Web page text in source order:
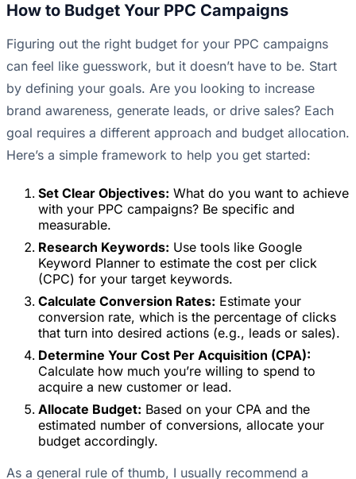
How to Budget Your PPC Campaigns
Figuring out the right budget for your PPC campaigns
can feel like guesswork, but it doesn’t have to be. Start
by defining your goals. Are you looking to increase
brand awareness, generate leads, or drive sales? Each
goal requires a different approach and budget allocation.
Here’s a simple framework to help you get started:
Set Clear Objectives: What do you want to achieve
with your PPC campaigns? Be specific and
measurable.
Research Keywords: Use tools like Google
Keyword Planner to estimate the cost per click
(CPC) for your target keywords.
Calculate Conversion Rates: Estimate your
conversion rate, which is the percentage of clicks
that turn into desired actions (e.g., leads or sales).
Determine Your Cost Per Acquisition (CPA):
Calculate how much you’re willing to spend to
acquire a new customer or lead.
Allocate Budget: Based on your CPA and the
estimated number of conversions, allocate your
budget accordingly.
As a general rule of thumb, I usually recommend a